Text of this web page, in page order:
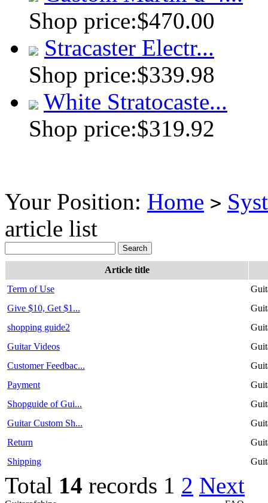
Shop price:$470.00
Stracaster Electr...
Shop price:$339.98
White Stratocaste...
Shop price:$319.92
Your Position: Home >
article list
Article title
Term of Use
Give $10, Get $1...
shopping guide2
Guitar Videos
Customer Feedbac...
Payment
Shopguide of Gui...
Guitar Custom Sh...
Return
Shipping
Total 14 records 1 2 Next